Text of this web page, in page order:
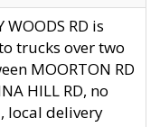
WOODS RD is
trucks over two
MOORTON RD
HILL RD, no
local delivery